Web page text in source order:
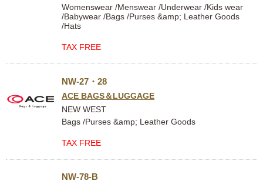
Womenswear /Menswear /Underwear /Kids wear
/Babywear /Bags /Purses &amp; Leather Goods
/Hats
TAX FREE
NW-27・28
ACE BAGS＆LUGGAGE
NEW WEST
Bags /Purses &amp; Leather Goods
TAX FREE
NW-78-B